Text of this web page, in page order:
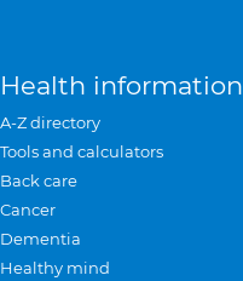
Health information
A-Z directory
Tools and calculators
Back care
Cancer
Dementia
Healthy mind